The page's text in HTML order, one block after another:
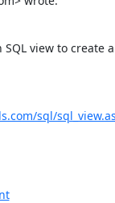
view to create
sql/